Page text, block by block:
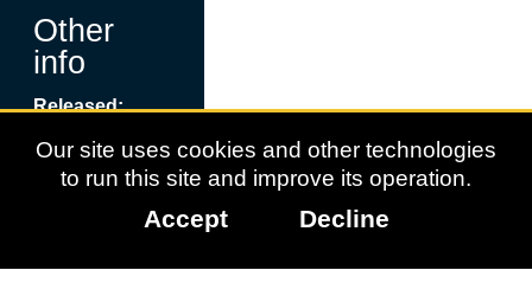
Other
info
Released:
2025
Page updated:
Information:
Our site uses cookies and other technologies
to run this site and improve its operation.
Accept Decline